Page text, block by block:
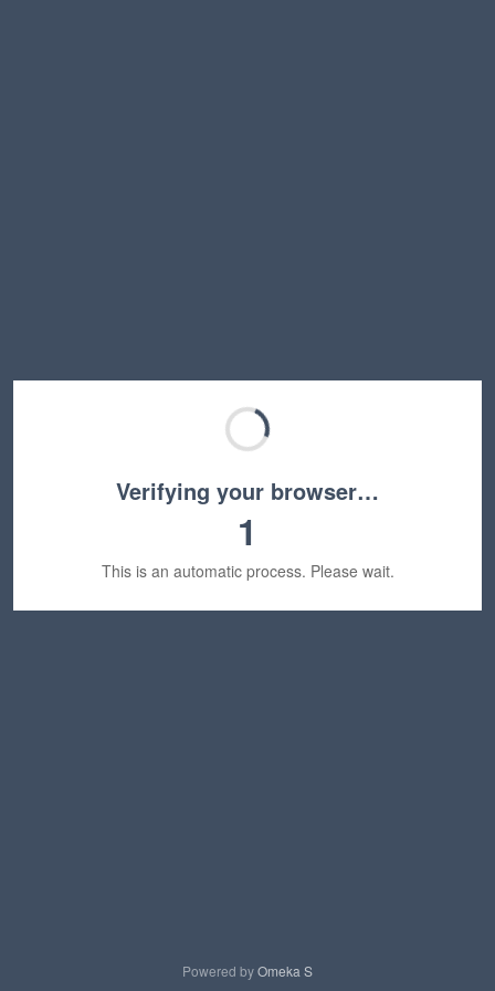
Verifying your browser…
1
This is an automatic process. Please wait.
Powered byOmeka S